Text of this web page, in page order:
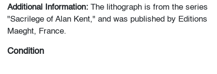
Additional Information: The lithograph is from the series
"Sacrilege of Alan Kent," and was published by Editions
Maeght, France.
Condition